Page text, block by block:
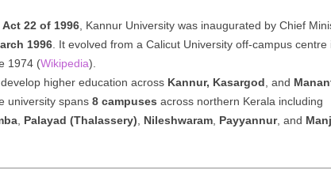
22 of 1996, Kannur University was inaugurated by Chief
1996. It evolved from a Calicut University off-campus centre
1974 (Wikipedia).
higher education across Kannur, Kasargod , and
university spans 8 campuses across northern Kerala including
, Palayad (Thalassery) Nileshwaram, Payyannur, and